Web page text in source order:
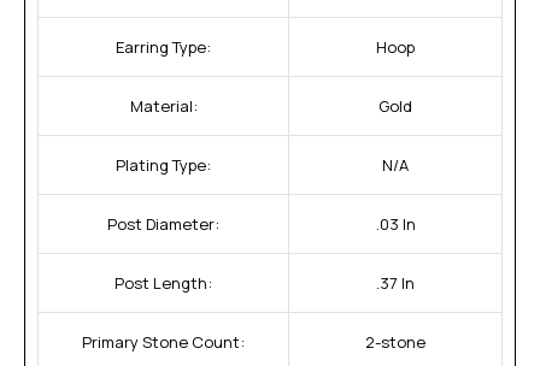
Earring Type: Hoop
Material: Gold
Plating Type: N/A
Post Diameter: .03 In
Post Length: .37 In
Primary Stone Count: 2-stone